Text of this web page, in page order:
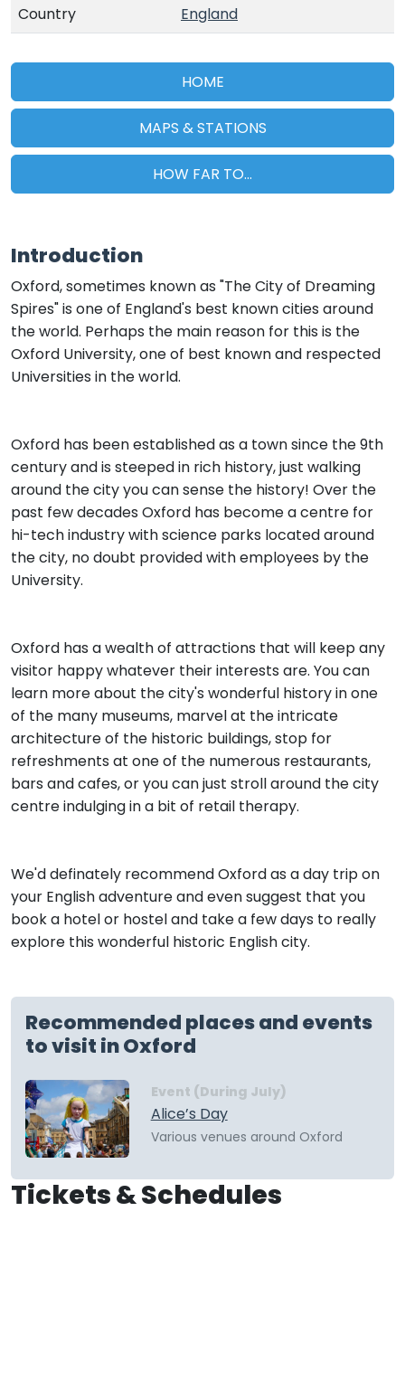
Country
England
HOME
MAPS & STATIONS
HOW FAR TO...
Introduction
Oxford, sometimes known as "The City of Dreaming
Spires" is one of England's best known cities around
the world. Perhaps the main reason for this is the
Oxford University, one of best known and respected
Universities in the world.
Oxford has been established as a town since the 9th
century and is steeped in rich history, just walking
around the city you can sense the history! Over the
past few decades Oxford has become a centre for
hi-tech industry with science parks located around
the city, no doubt provided with employees by the
University.
Oxford has a wealth of attractions that will keep any
visitor happy whatever their interests are. You can
learn more about the city's wonderful history in one
of the many museums, marvel at the intricate
architecture of the historic buildings, stop for
refreshments at one of the numerous restaurants,
bars and cafes, or you can just stroll around the city
centre indulging in a bit of retail therapy.
We'd definately recommend Oxford as a day trip on
your English adventure and even suggest that you
book a hotel or hostel and take a few days to really
explore this wonderful historic English city.
Recommended places and events
to visit in Oxford
Event (During July)
Alice’s Day
Various venues around Oxford
Tickets & Schedules